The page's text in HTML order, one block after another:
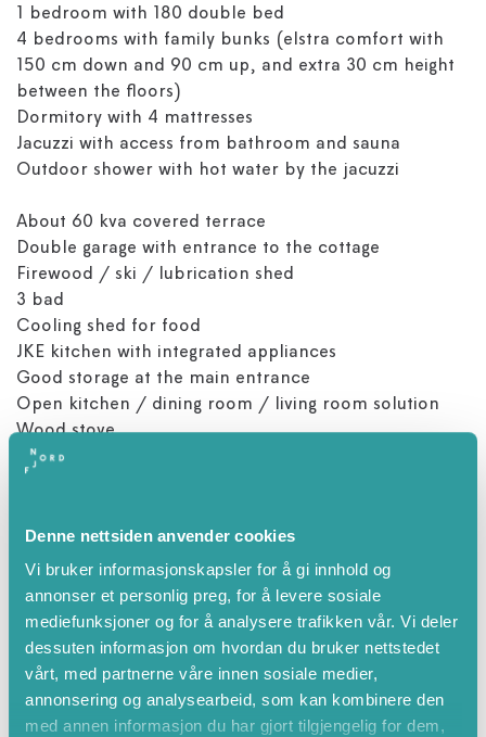
Denne nettsiden anvender cookies
Vi bruker informasjonskapsler for å gi innhold og
annonser et personlig preg, for å levere sosiale
mediefunksjoner og for å analysere trafikken vår. Vi deler
dessuten informasjon om hvordan du bruker nettstedet
vårt, med partnerne våre innen sosiale medier,
annonsering og analysearbeid, som kan kombinere den
med annen informasjon du har gjort tilgjengelig for dem,
1 bedroom with 180 double bed
4 bedrooms with family bunks (elstra comfort with
150 cm down and 90 cm up, and extra 30 cm height
between the floors)
Dormitory with 4 mattresses
Jacuzzi with access from bathroom and sauna
Outdoor shower with hot water by the jacuzzi
About 60 kva covered terrace
Double garage with entrance to the cottage
Firewood / ski / lubrication shed
3 bad
Cooling shed for food
JKE kitchen with integrated appliances
Good storage at the main entrance
Open kitchen / dining room / living room solution
Wood stove
Loftstove
About 15 minutes to drive to Stryn Sentrum
The cottage is very well equipped, you will find
everything you need to make and serve dinner, as
well as equipment such as iron / ironing board, cot,
high chair and babycall.
In the garage you will find charging for electric car; 32
amp 400V